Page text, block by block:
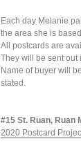
Each day Melanie
the area she is
All postcards are
They will be sent
Name of buyer will
stated.
#15 St. Ruan, Ruan
2020 Postcard